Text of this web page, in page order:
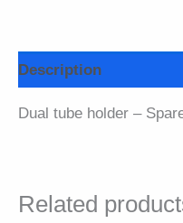
Description
Dual tube holder –
Related